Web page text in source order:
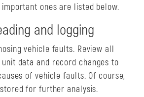
ones are listed below.
and logging
vehicle faults. Review all
data and record changes to
of vehicle faults. Of course,
for further analysis.